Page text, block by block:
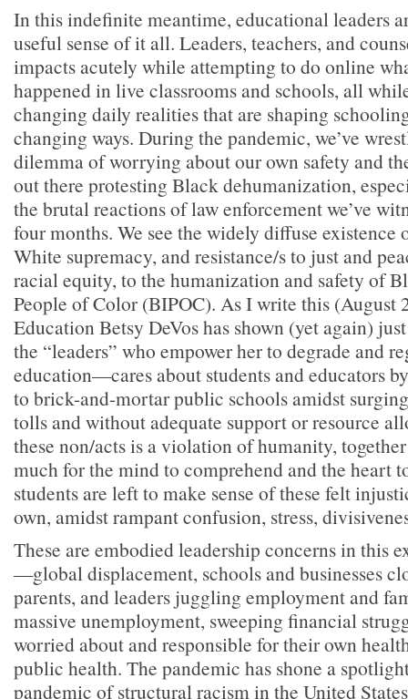
In this indefinite meantime, educational leaders
useful sense of it all. Leaders, teachers, and
impacts acutely while attempting to do online
happened in live classrooms and schools, all
changing daily realities that are shaping
changing ways. During the pandemic, we’ve
dilemma of worrying about our own safety and
out there protesting Black dehumanization,
the brutal reactions of law enforcement we’ve
four months. We see the widely diffuse existence
White supremacy, and resistance/s to just and
racial equity, to the humanization and safety of
People of Color (BIPOC). As I write this (August
Education Betsy DeVos has shown (yet again)
the “leaders” who empower her to degrade and
education—cares about students and educators
to brick-and-mortar public schools amidst
tolls and without adequate support or resource
these non/acts is a violation of humanity,
much for the mind to comprehend and the heart
students are left to make sense of these felt
own, amidst rampant confusion, stress,
These are embodied leadership concerns in this
—global displacement, schools and businesses
parents, and leaders juggling employment and
massive unemployment, sweeping financial
worried about and responsible for their own
public health. The pandemic has shone a
pandemic of structural racism in the United